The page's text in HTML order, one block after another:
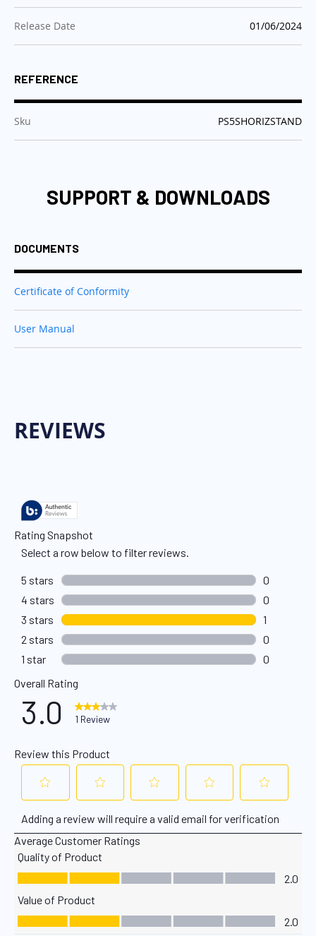
Release Date :01/06/2024
REFERENCE
Sku :PS5SHORIZSTAND
SUPPORT & DOWNLOADS
DOCUMENTS
Certificate of Conformity
User Manual